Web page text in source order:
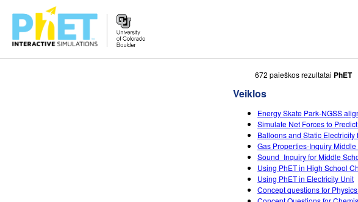
672 paieškos rezultatai PhET
Veiklos
Energy Skate Park-NGSS
Simulate Net Forces to
Balloons and Static Electricity
Gas Properties-Inquiry Middle
Sound_Inquiry for Middle
Using PhET in High School
Using PhET in Electricity Unit
Concept questions for